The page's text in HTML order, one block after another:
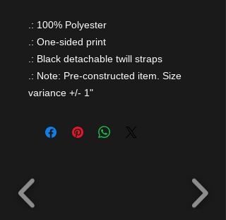
.: 100% Polyester
.: One-sided print
.: Black detachable twill straps
.: Note: Pre-constructed item. Size
variance +/- 1"